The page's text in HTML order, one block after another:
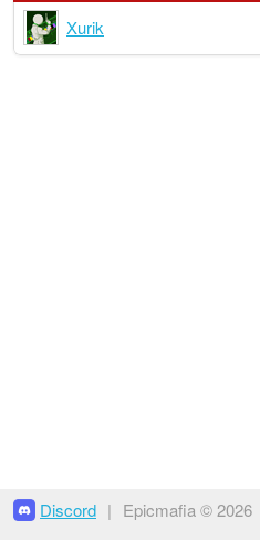
Xurik
Discord | Epicmafia © 2026